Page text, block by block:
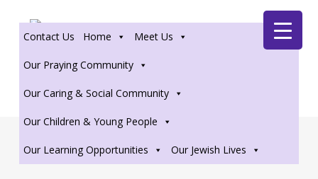
content
Contact Us Home Meet Us
Our Praying Community
Our Caring & Social Community
Our Children & Young People
Our Learning Opportunities Our Jewish Lives
Zoom